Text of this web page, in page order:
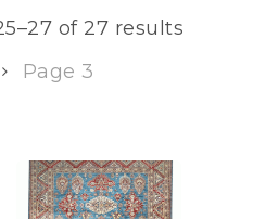
of 27 results
Page 3